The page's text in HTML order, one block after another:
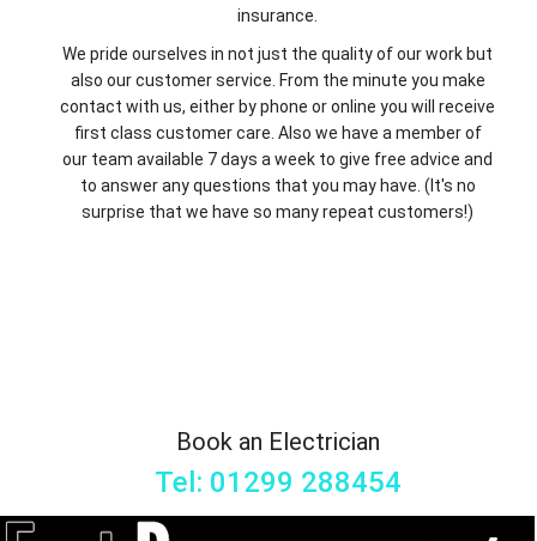
insurance.
We pride ourselves in not just the quality of our work but
also our customer service. From the minute you make
contact with us, either by phone or online you will receive
first class customer care. Also we have a member of
our team available 7 days a week to give free advice and
to answer any questions that you may have. (It's no
surprise that we have so many repeat customers!)
Book an Electrician
Tel: 01299 288454